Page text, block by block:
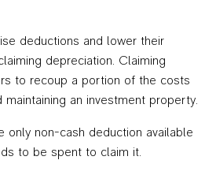
deductions and lower their
depreciation. Claiming
to recoup a portion of the costs
an investment property.
only non-cash deduction available
to be spent to claim it.